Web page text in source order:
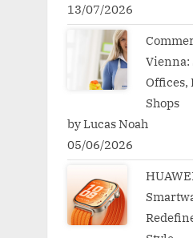
13/07/2026
Vienna:
Offices,
Shops
by Lucas Noah
05/06/2026